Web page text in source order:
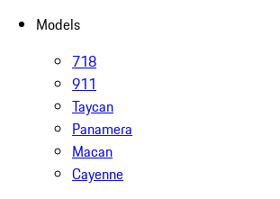
Models
718
911
Taycan
Panamera
Macan
Cayenne